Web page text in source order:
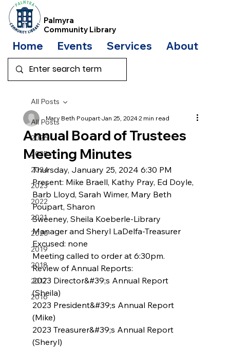
Palmyra
Community Library
Home Events Services About
All Posts
2026
2025
2024
2023
2022
2021
2020
2019
2018
2017
2016
All Posts
Annual Board of Trustees
Meeting Minutes
Mary Beth PoupartJan 25, 20242 min read
Thursday, January 25, 2024 6:30 PM
Present: Mike Braell, Kathy Pray, Ed Doyle,
Barb Lloyd, Sarah Wimer, Mary Beth
Poupart, Sharon
Sweeney, Sheila Koeberle-Library
Manager and Sheryl LaDelfa-Treasurer
Excused: none
Meeting called to order at 6:30pm.
Review of Annual Reports:
2023 Director&#39;s Annual Report
(Sheila)
2023 President&#39;s Annual Report
(Mike)
2023 Treasurer&#39;s Annual Report
(Sheryl)